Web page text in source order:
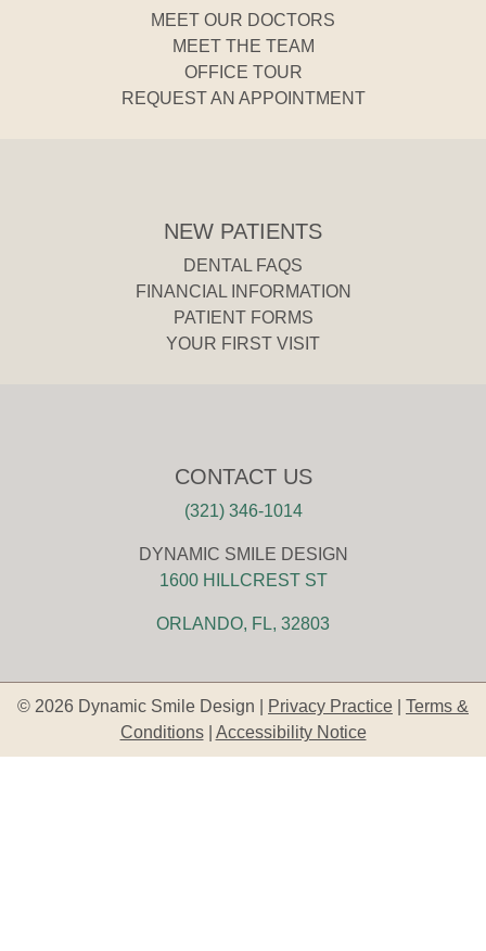
MEET OUR DOCTORS
MEET THE TEAM
OFFICE TOUR
REQUEST AN APPOINTMENT
NEW PATIENTS
DENTAL FAQS
FINANCIAL INFORMATION
PATIENT FORMS
YOUR FIRST VISIT
CONTACT US
(321) 346-1014
DYNAMIC SMILE DESIGN
1600 HILLCREST ST
ORLANDO, FL, 32803
© 2026 Dynamic Smile Design | Privacy Practice
Terms &
Conditions| Accessibility Notice